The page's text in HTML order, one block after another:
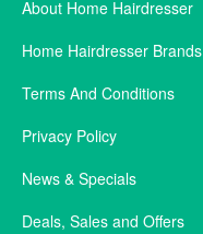
About Home Hairdresser
Home Hairdresser Brands
Terms And Conditions
Privacy Policy
News & Specials
Deals, Sales and Offers